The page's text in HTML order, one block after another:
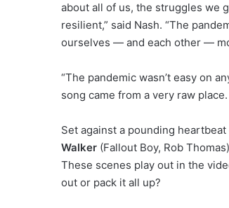
about all of us, the struggles we
resilient,” said Nash. “The
ourselves — and each other —
“The pandemic wasn’t easy on
song came from a very raw
Set against a pounding
Walker (Fallout Boy, Rob
These scenes play out in the
out or pack it all up?